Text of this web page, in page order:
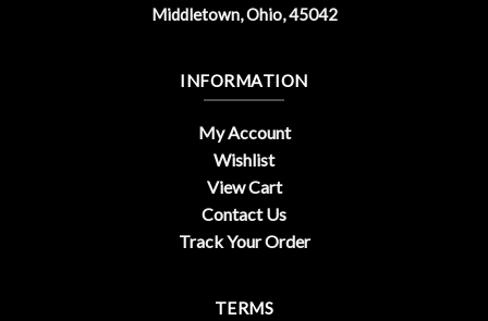
Middletown, Ohio, 45042
INFORMATION
My Account
Wishlist
View Cart
Contact Us
Track Your Order
TERMS